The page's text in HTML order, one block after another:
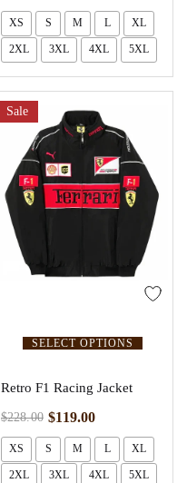
XS S M L XL
2XL 3XL 4XL 5XL
SELECT OPTIONS
Sale
Retro F1 Racing Jacket
$228.00 $119.00
XS S M L XL
2XL 3XL 4XL 5XL